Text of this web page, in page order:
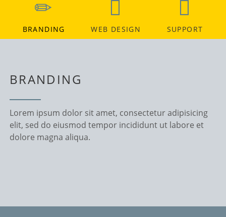
BRANDING WEB DESIGN SUPPORT
BRANDING
Lorem ipsum dolor sit amet, consectetur adipisicing
elit, sed do eiusmod tempor incididunt ut labore et
dolore magna aliqua.